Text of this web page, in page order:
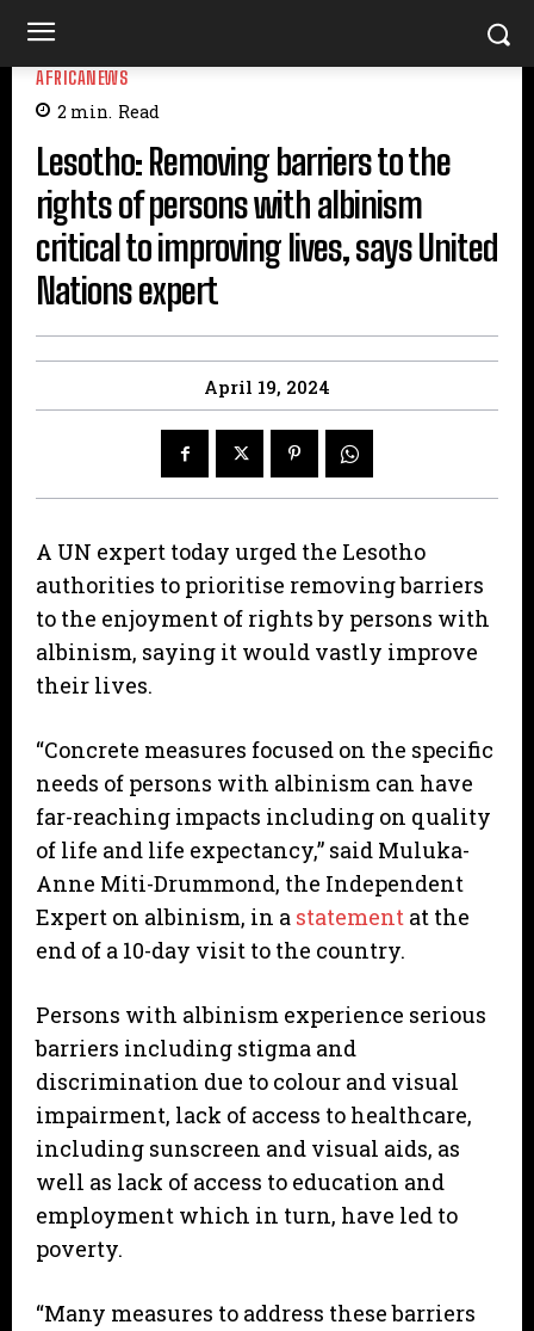
AFRICANEWS
2 min. Read
Lesotho: Removing barriers to the
rights of persons with albinism
critical to improving lives, says United
Nations expert
April 19, 2024
A UN expert today urged the Lesotho
authorities to prioritise removing barriers
to the enjoyment of rights by persons with
albinism, saying it would vastly improve
their lives.
“Concrete measures focused on the specific
needs of persons with albinism can have
far-reaching impacts including on quality
of life and life expectancy,” said Muluka-
Anne Miti-Drummond, the Independent
Expert on albinism, in a statement at the
end of a 10-day visit to the country.
Persons with albinism experience serious
barriers including stigma and
discrimination due to colour and visual
impairment, lack of access to healthcare,
including sunscreen and visual aids, as
well as lack of access to education and
employment which in turn, have led to
poverty.
“Many measures to address these barriers